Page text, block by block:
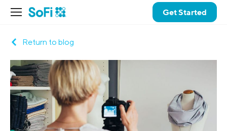
Get Started
Return to blog